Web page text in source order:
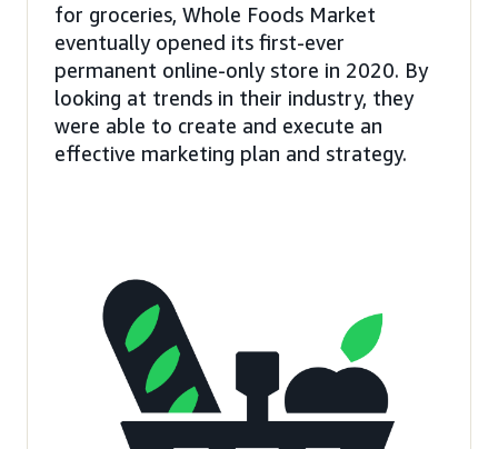
for groceries, Whole Foods Market
eventually opened its first-ever
permanent online-only store in 2020. By
looking at trends in their industry, they
were able to create and execute an
effective marketing plan and strategy.